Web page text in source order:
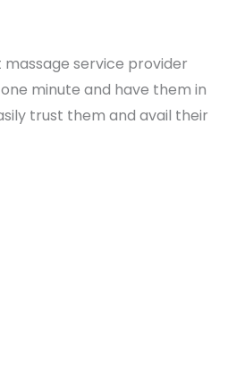
service provider
minute and have them in
trust them and avail their